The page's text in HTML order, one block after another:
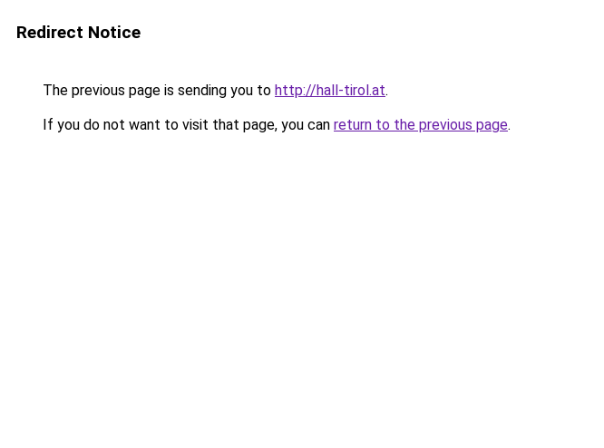
Redirect Notice
The previous page is sending you to http://hall-tirol.at.
If you do not want to visit that page, you can return to the previous page.